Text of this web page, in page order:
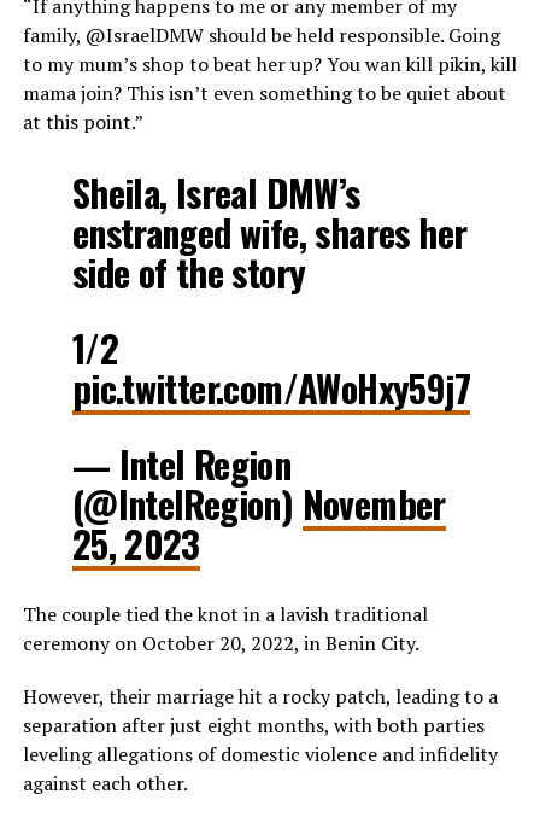
“If anything happens to me or any member of my
family, @IsraelDMW should be held responsible. Going
to my mum’s shop to beat her up? You wan kill pikin, kill
mama join? This isn’t even something to be quiet about
at this point.”
Sheila, Isreal DMW’s
enstranged wife, shares her
side of the story
1/2
pic.twitter.com/AWoHxy59j7
— Intel Region
(@IntelRegion) November
25, 2023
The couple tied the knot in a lavish traditional
ceremony on October 20, 2022, in Benin City.
However, their marriage hit a rocky patch, leading to a
separation after just eight months, with both parties
leveling allegations of domestic violence and infidelity
against each other.